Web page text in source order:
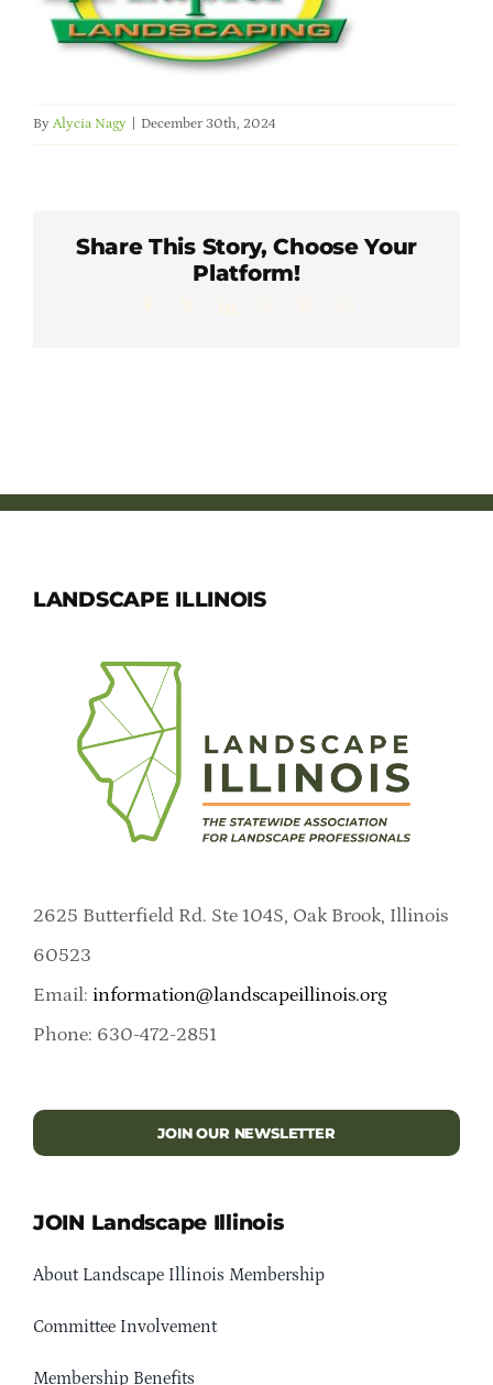
Member Directory
By Alycia Nagy December 30th, 2024
Share This Story, Choose Your
Platform!
LANDSCAPE ILLINOIS
2625 Butterfield Rd. Ste 104S, Oak Brook, Illinois
60523
Email: information@landscapeillinois.org
Phone: 630-472-2851
JOIN OUR NEWSLETTER
JOIN Landscape Illinois
About Landscape Illinois Membership
Committee Involvement
Membership Benefits